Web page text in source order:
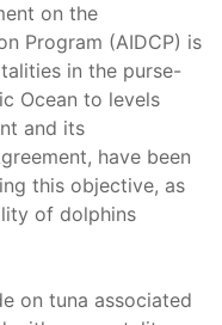
on the
Program (AIDCP) is
in the purse-
Ocean to levels
and its
have been
this objective, as
of dolphins
on tuna associated